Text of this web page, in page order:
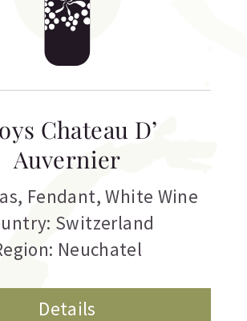
Chateau D’
Auvernier
, Fendant,White Wine
Switzerland
Neuchatel
Details